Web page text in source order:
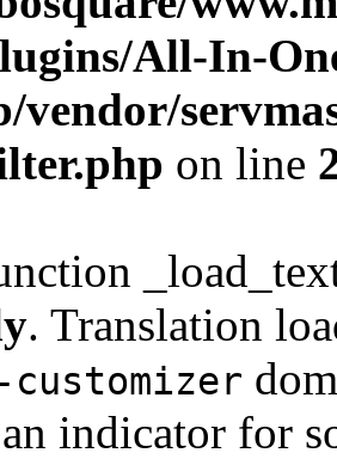
All-In-
vendor/
on line
. Translation
indicator for